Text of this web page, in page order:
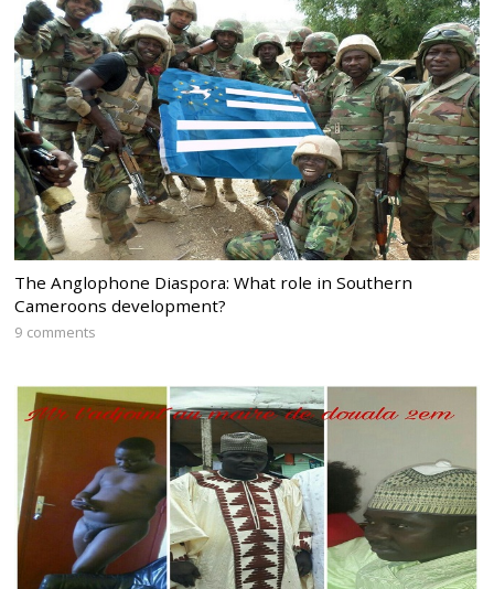
The Anglophone Diaspora: What role in Southern
Cameroons development?
9 comments